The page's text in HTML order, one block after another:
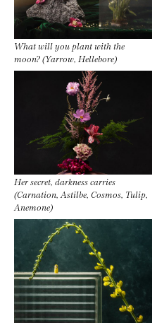
What will you plant with the
moon? (Yarrow, Hellebore)
Her secret, darkness carries
(Carnation, Astilbe, Cosmos, Tulip,
Anemone)